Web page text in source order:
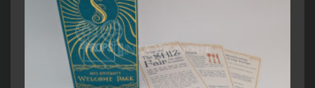
7.4/10 Internet Movie Database